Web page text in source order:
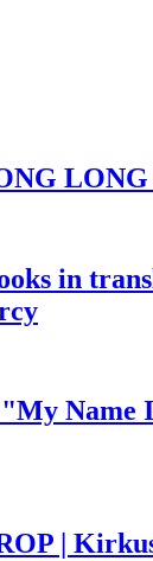
in
Name
|